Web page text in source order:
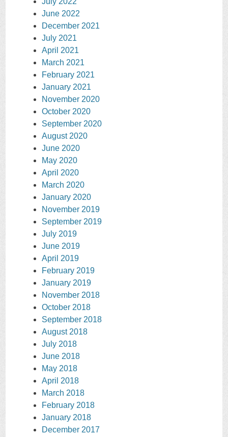
June 2022
December 2021
July 2021
April 2021
March 2021
February 2021
January 2021
November 2020
October 2020
September 2020
August 2020
June 2020
May 2020
April 2020
March 2020
January 2020
November 2019
September 2019
July 2019
June 2019
April 2019
February 2019
January 2019
November 2018
October 2018
September 2018
August 2018
July 2018
June 2018
May 2018
April 2018
March 2018
February 2018
January 2018
December 2017